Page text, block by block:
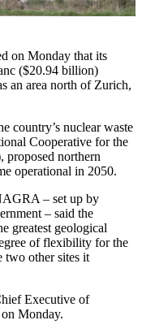
on Monday that its
($20.94 billion)
an area north of Zurich,
country’s nuclear waste
Cooperative for the
northern
operational in 2050.
– set up by
– said the
greatest geological
of flexibility for the
two other sites it
Executive of
Monday.